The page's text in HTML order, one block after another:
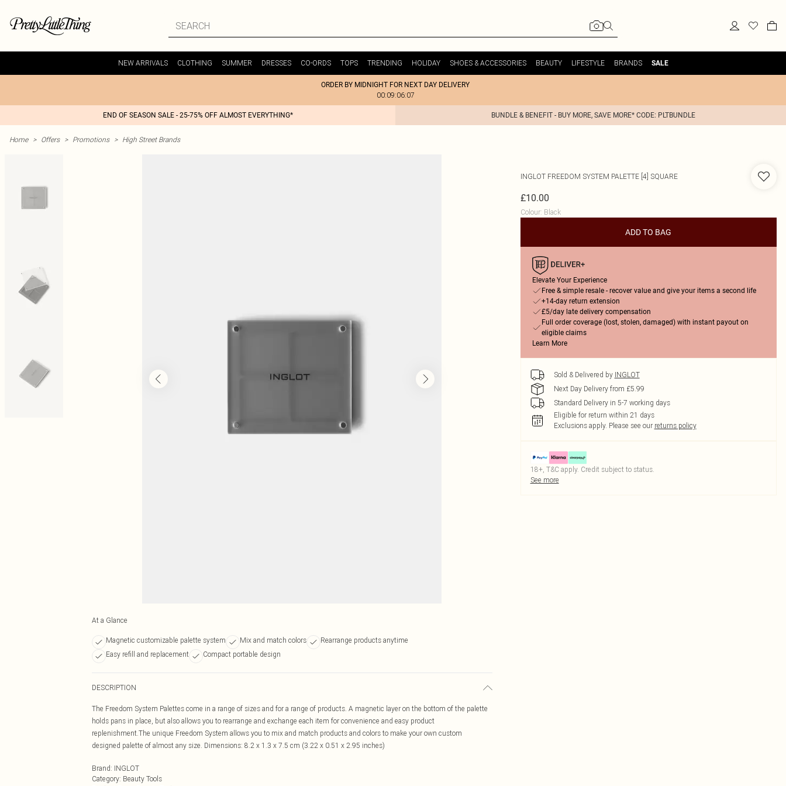
NEW ARRIVALS CLOTHING SUMMER DRESSES CO-ORDS TOPS TRENDING HOLIDAY SHOES & ACCESSORIES BEAUTY LIFESTYLE BRANDS SALE
ORDER BY MIDNIGHT FOR NEXT DAY DELIVERY
00:09:06:07
END OF SEASON SALE - 25-75% OFF ALMOST EVERYTHING* BUNDLE & BENEFIT - BUY MORE, SAVE MORE* CODE: PLTBUNDLE
Home > Offers > Promotions > High Street Brands
At a Glance
Magnetic customizable palette system Mix and match colors
Rearrange products anytime
Easy refill and replacement
Compact portable design
DESCRIPTION
The Freedom System Palettes come in a range of sizes and for a range of products. A magnetic layer on the bottom of the palette
holds pans in place, but also allows you to rearrange and exchange each item for convenience and easy product
replenishment.The unique Freedom System allows you to mix and match products and colors to make your own custom
designed palette of almost any size. Dimensions: 8.2 x 1.3 x 7.5 cm (3.22 x 0.51 x 2.95 inches)
Brand: INGLOT
Category: Beauty Tools
INGLOT FREEDOM SYSTEM PALETTE [4] SQUARE
£10.00
Colour: Black
ADD TO BAG
Elevate Your Experience
Free & simple resale - recover value and give your items a second life
+14-day return extension
£5/day late delivery compensation
Full order coverage (lost, stolen, damaged) with instant payout on
eligible claims
Learn More
Sold & Delivered by INGLOT
Next Day Delivery from £5.99
Standard Delivery in 5-7 working days
Eligible for return within 21 days
Exclusions apply. Please see our returns policy
18+, T&C apply. Credit subject to status.
See more